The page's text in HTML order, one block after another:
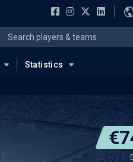
Statistics